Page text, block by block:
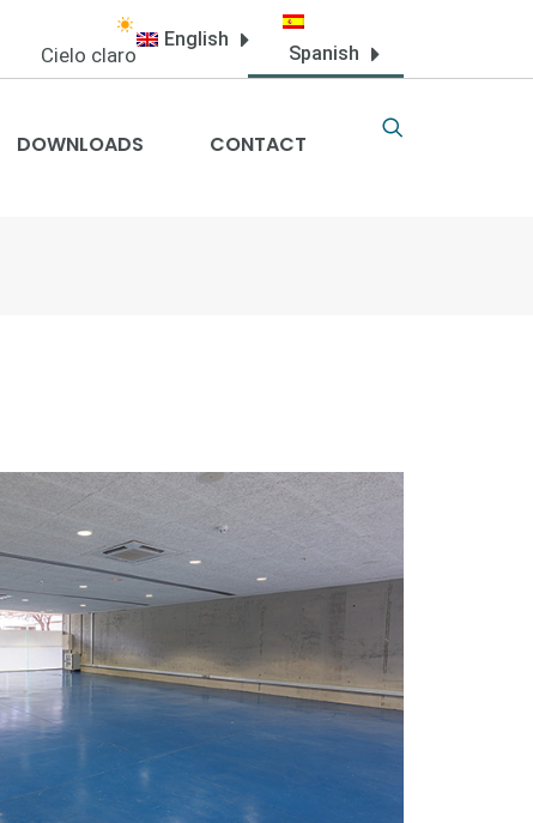
Cielo claro
English
Spanish
DOWNLOADS CONTACT